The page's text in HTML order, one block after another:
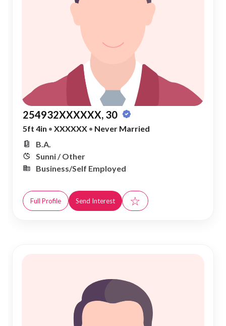
254932XXXXXX, 30
5ft 4in • XXXXXX • Never Married
B.A.
Sunni / Other
Business/Self Employed
Full Profile Send Interest ☆